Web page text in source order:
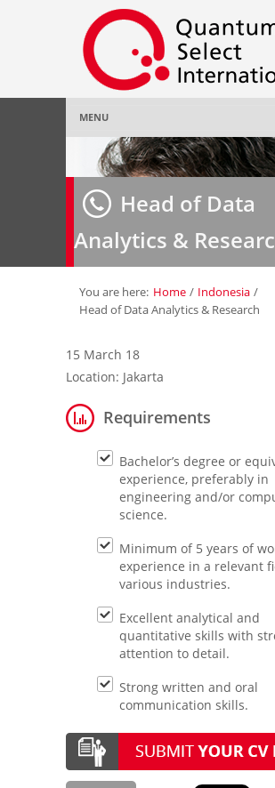
MENU
Home
About Us»
Employer »
Job Seeker»
Contact Us
Head of Data
Analytics &
You are here: Home / Indonesia /
Head of Data Analytics & Research
15 March 18
Location: Jakarta
Requirements
Bachelor’s degree or
experience, preferably in
engineering and/or
science.
Minimum of 5 years of
experience in a relevant
various industries.
Excellent analytical and
quantitative skills with
attention to detail.
Strong written and oral
communication skills.